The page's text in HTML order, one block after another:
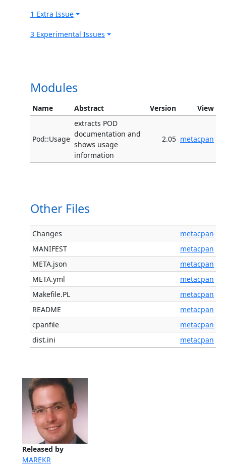
Released by
MAREKR
1 Extra Issue
3 Experimental Issues
Modules
Name Abstract Version View
Pod::Usage
extracts POD
documentation and
shows usage
information
2.05 metacpan
Other Files
Changes
metacpan
MANIFEST
metacpan
META.json
metacpan
META.yml
metacpan
Makefile.PL
metacpan
README
metacpan
cpanfile
metacpan
dist.ini
metacpan